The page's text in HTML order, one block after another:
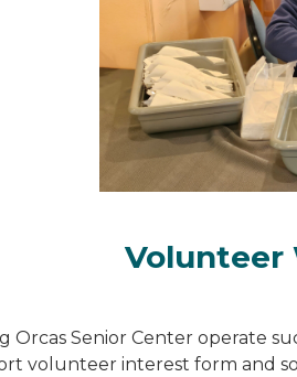
Volunteer
Orcas Senior Center operate
volunteer interest form and